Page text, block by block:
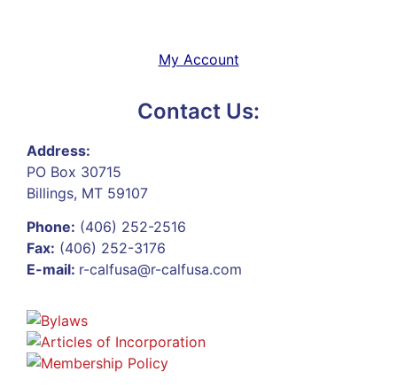
My Account
Contact Us:
Address:
PO Box 30715
Billings, MT 59107
Phone: (406) 252-2516
Fax: (406) 252-3176
E-mail: r-calfusa@r-calfusa.com